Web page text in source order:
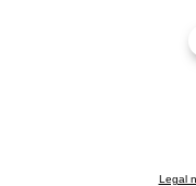
Legal